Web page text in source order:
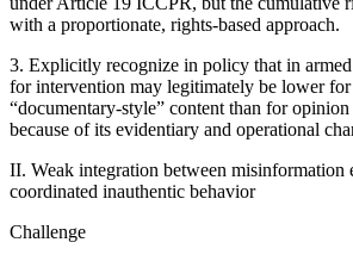
with a proportionate, rights‑based approach.
3. Explicitly recognize in policy that in
for intervention may legitimately be lower
“documentary‑style” content than for
because of its evidentiary and operational
II. Weak integration between misinformation
coordinated inauthentic behavior
Challenge